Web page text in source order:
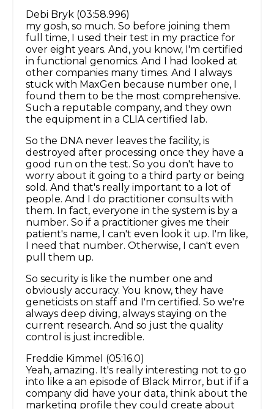
Debi Bryk (03:58.996)
my gosh, so much. So before joining them
full time, I used their test in my practice for
over eight years. And, you know, I'm certified
in functional genomics. And I had looked at
other companies many times. And I always
stuck with MaxGen because number one, I
found them to be the most comprehensive.
Such a reputable company, and they own
the equipment in a CLIA certified lab.
So the DNA never leaves the facility, is
destroyed after processing once they have a
good run on the test. So you don't have to
worry about it going to a third party or being
sold. And that's really important to a lot of
people. And I do practitioner consults with
them. In fact, everyone in the system is by a
number. So if a practitioner gives me their
patient's name, I can't even look it up. I'm like,
I need that number. Otherwise, I can't even
pull them up.
So security is like the number one and
obviously accuracy. You know, they have
geneticists on staff and I'm certified. So we're
always deep diving, always staying on the
current research. And so just the quality
control is just incredible.
Freddie Kimmel (05:16.0)
Yeah, amazing. It's really interesting not to go
into like a an episode of Black Mirror, but if if a
company did have your data, think about the
marketing profile they could create about